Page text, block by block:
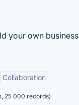
your own business
Collaboration
25 000 records)